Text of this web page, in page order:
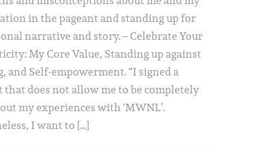
in the pageant and standing up for
narrative and story. – Celebrate Your
My Core Value, Standing up against
and Self-empowerment. “I signed a
that does not allow me to be completely
my experiences with ‘MWNL’.
I want to […]